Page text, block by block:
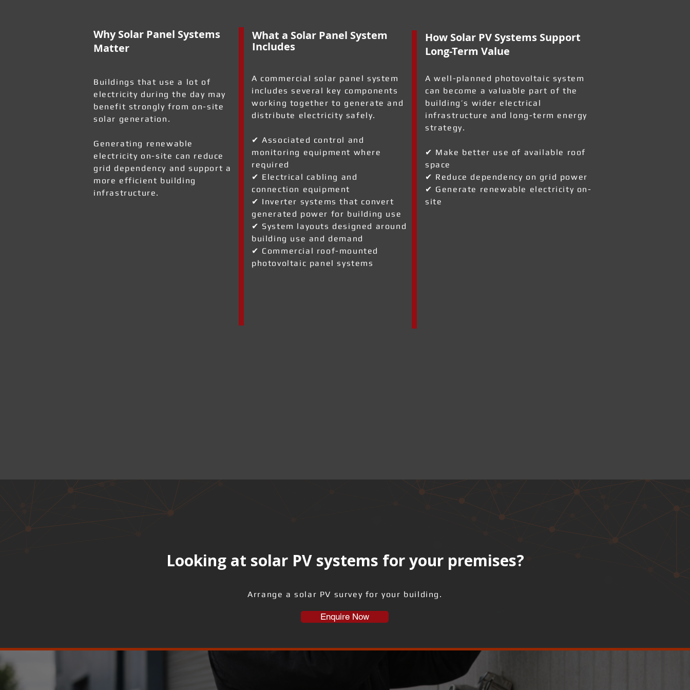
Why Solar Panel Systems
Matter
Buildings that use a lot of
electricity during the day may
benefit strongly from on-site
solar generation.
Generating renewable
electricity on-site can reduce
grid dependency and support a
more efficient building
infrastructure.
What a Solar Panel System
Includes
A commercial solar panel system
includes several key components
working together to generate and
distribute electricity safely.
✔ Associated control and
monitoring equipment where
required
✔ Electrical cabling and
connection equipment
✔ Inverter systems that convert
generated power for building use
✔ System layouts designed around
building use and demand
✔ Commercial roof-mounted
photovoltaic panel systems
How Solar PV Systems Support
Long-Term Value
A well-planned photovoltaic system
can become a valuable part of the
building’s wider electrical
infrastructure and long-term energy
strategy.
✔ Make better use of available roof
space
✔ Reduce dependency on grid power
✔ Generate renewable electricity on-
site
Looking at solar PV systems for your premises?
Arrange a solar PV survey for your building.
Enquire Now